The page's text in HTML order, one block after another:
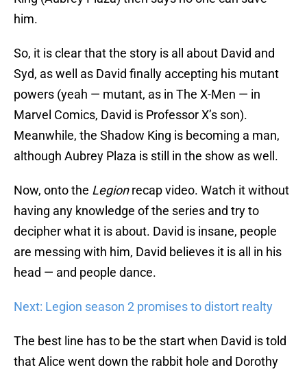
him.
So, it is clear that the story is all about David and
Syd, as well as David finally accepting his mutant
powers (yeah — mutant, as in The X-Men — in
Marvel Comics, David is Professor X’s son).
Meanwhile, the Shadow King is becoming a man,
although Aubrey Plaza is still in the show as well.
Now, onto the Legionrecap video. Watch it without
having any knowledge of the series and try to
decipher what it is about. David is insane, people
are messing with him, David believes it is all in his
head — and people dance.
Next: Legion season 2 promises to distort realty
The best line has to be the start when David is told
that Alice went down the rabbit hole and Dorothy